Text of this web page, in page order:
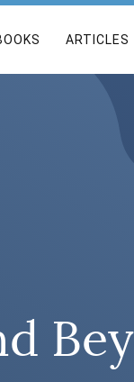
ARTICLES